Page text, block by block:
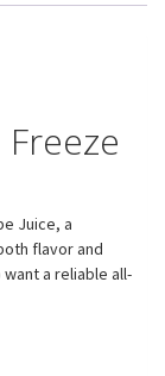
Juice, a
flavor and
a reliable all-